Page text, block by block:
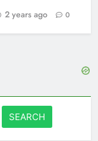
2 years ago 0